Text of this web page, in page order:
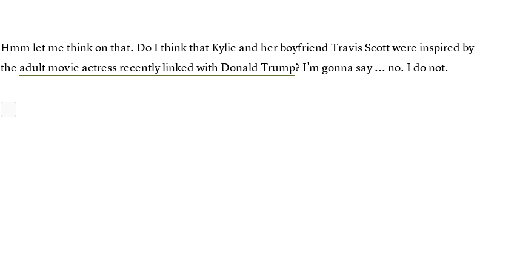
Hmm let me think on that. Do I think that Kylie and her boyfriend Travis Scott were inspired by
the adult movie actress recently linked with Donald Trump? I'm gonna say ... no. I do not.